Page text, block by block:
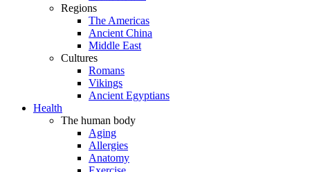
Regions
The Americas
Ancient China
Middle East
Cultures
Romans
Vikings
Ancient Egyptians
Health
The human body
Aging
Allergies
Anatomy